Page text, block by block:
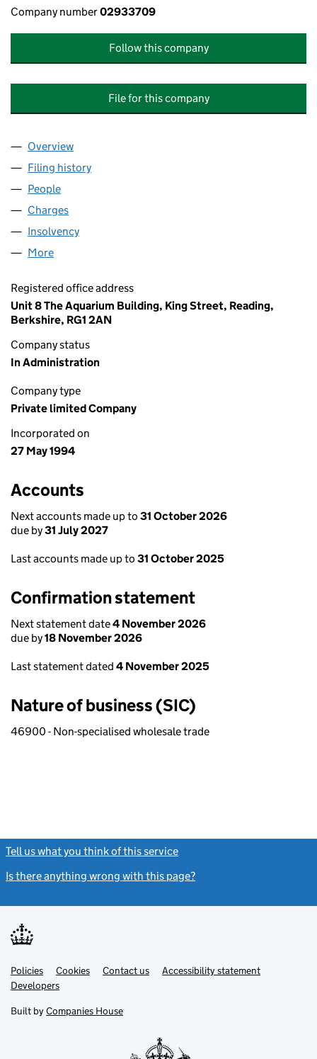
Company number02933709
Follow this company
File for this company
Company
Overview
Filing history
People
Charges
Insolvency
More
Registered office address
Unit 8 The Aquarium Building, King Street, Reading,
Berkshire, RG1 2AN
Company status
In Administration
Company type
Private limited Company
Incorporated on
27 May 1994
Accounts
Next accounts made up to 31 October 2026
due by31 July 2027
Last accounts made up to 31 October 2025
Confirmation statement
Next statement date4 November 2026
due by18 November 2026
Last statement dated 4 November 2025
Nature of business (SIC)
46900 - Non-specialised wholesale trade
Tell us what you think of this service
Is there anything wrong with this page?
Support links
PoliciesLink
opens
in
tab
Cookies Contact usLinkAccessibility statement
DevelopersLink
in
new
Built by Companies House